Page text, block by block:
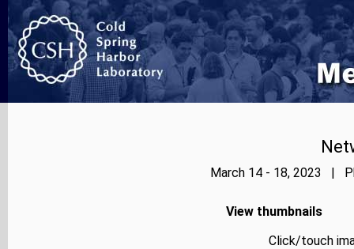
March 14 - 18, 2023 |
View thumbnails
Click/touch